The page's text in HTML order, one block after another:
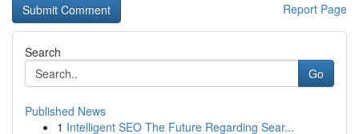
Report Page
Search
Go
Published News
1 Intelligent SEO The Future Regarding Sear...